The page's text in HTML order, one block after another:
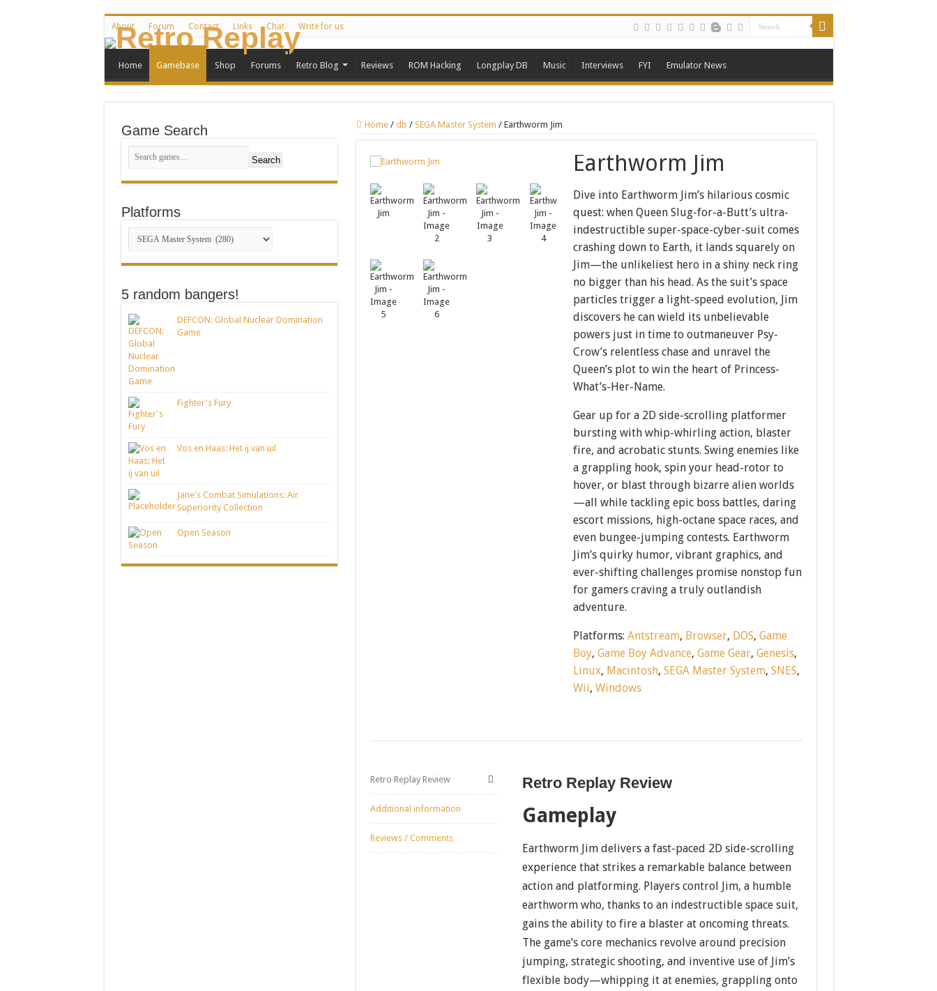
About Forum Contact Links Chat Write for us
Home Gamebase Shop Forums Retro Blog Reviews ROM Hacking Longplay DB Music Interviews FYI Emulator News
Home / db / SEGA Master System / Earthworm Jim
Earthworm Jim
Dive into Earthworm Jim’s hilarious cosmic
quest: when Queen Slug-for-a-Butt’s ultra-
indestructible super-space-cyber-suit comes
crashing down to Earth, it lands squarely on
Jim—the unlikeliest hero in a shiny neck ring
no bigger than his head. As the suit’s space
particles trigger a light-speed evolution, Jim
discovers he can wield its unbelievable
powers just in time to outmaneuver Psy-
Crow’s relentless chase and unravel the
Queen’s plot to win the heart of Princess-
What’s-Her-Name.
Gear up for a 2D side-scrolling platformer
bursting with whip-whirling action, blaster
fire, and acrobatic stunts. Swing enemies like
a grappling hook, spin your head-rotor to
hover, or blast through bizarre alien worlds
—all while tackling epic boss battles, daring
escort missions, high-octane space races, and
even bungee-jumping contests. Earthworm
Jim’s quirky humor, vibrant graphics, and
ever-shifting challenges promise nonstop fun
for gamers craving a truly outlandish
adventure.
Platforms:Antstream, Browser, DOS,Game
Boy,Game Boy Advance,Game Gear,Genesis,
Linux, Macintosh,SEGA Master System,SNES,
Wii,Windows
Retro Replay Review
Additional information
Reviews / Comments
Retro Replay Review
Gameplay
Earthworm Jim delivers a fast-paced 2D side-scrolling
experience that strikes a remarkable balance between
action and platforming. Players control Jim, a humble
earthworm who, thanks to an indestructible space suit,
gains the ability to fire a blaster at oncoming threats.
The game’s core mechanics revolve around precision
jumping, strategic shooting, and inventive use of Jim’s
flexible body—whipping it at enemies, grappling onto
Game Search
Search
Platforms
5 random bangers!
DEFCON: Global Nuclear Domination
Game
Fighter's Fury
Vos en Haas: Het ij van uil
Jane's Combat Simulations: Air
Superiority Collection
Open Season